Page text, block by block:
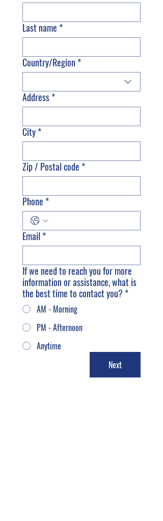
Last name *
Multi-line address
Country/Region *
Address*
City*
Zip / Postal code *
Phone *
Email *
If we need to reach you for more
information or assistance, what is
the best time to contact you? *
AM - Morning
PM - Afternoon
Anytime
Next